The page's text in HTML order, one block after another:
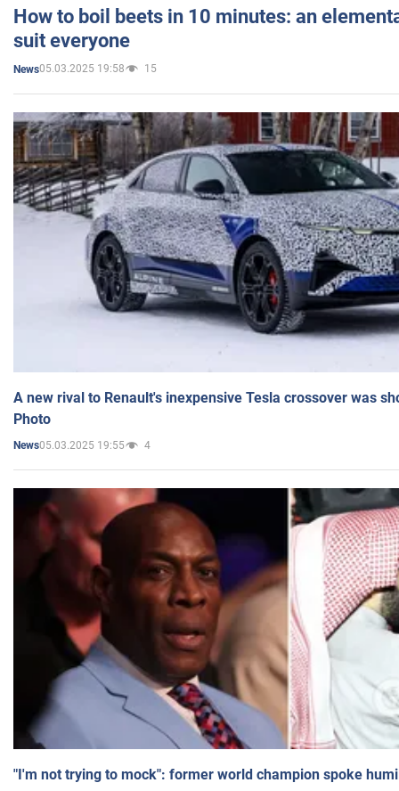
How to boil beets in 10 minutes: an
suit everyone
News05.03.2025 19:58 15
A new rival to Renault's inexpensive Tesla crossover was
Photo
News05.03.2025 19:55 4
"I'm not trying to mock": former world champion spoke